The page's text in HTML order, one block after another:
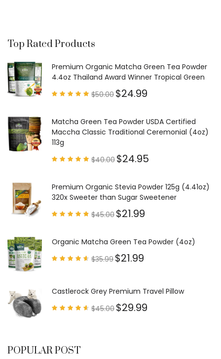
Top Rated Products
Premium Organic Matcha Green Tea Powder
4.4oz Thailand Award Winner Tropical Green
5
$50.00 $24.99
Matcha Green Tea Powder USDA Certified
Maccha Classic Traditional Ceremonial (4oz)
113g
5
$40.00 $24.95
Premium Organic Stevia Powder 125g (4.41oz)
320x Sweeter than Sugar Sweetener
5
$45.00 $21.99
Organic Matcha Green Tea Powder (4oz)
$35.99 $21.99
Castlerock Grey Premium Travel Pillow
$45.00 $29.99
POPULAR POST